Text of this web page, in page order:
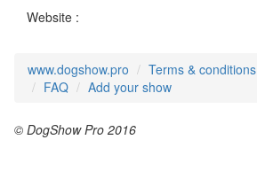
Website :
www.dogshow.pro Terms & conditions
FAQ
Add your show
© DogShow Pro 2016